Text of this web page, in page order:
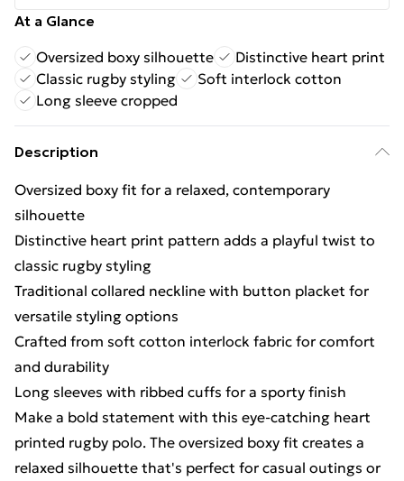
At a Glance
Oversized boxy silhouette
Distinctive heart print
Classic rugby styling
Soft interlock cotton
Long sleeve cropped
Description
Oversized boxy fit for a relaxed, contemporary
silhouette
Distinctive heart print pattern adds a playful twist to
classic rugby styling
Traditional collared neckline with button placket for
versatile styling options
Crafted from soft cotton interlock fabric for comfort
and durability
Long sleeves with ribbed cuffs for a sporty finish
Make a bold statement with this eye-catching heart
printed rugby polo. The oversized boxy fit creates a
relaxed silhouette that's perfect for casual outings or